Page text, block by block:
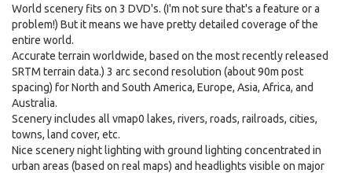
World scenery fits on 3 DVD's. (I'm not sure that's a feature or a
problem!) But it means we have pretty detailed coverage of the
entire world.
Accurate terrain worldwide, based on the most recently released
SRTM terrain data.) 3 arc second resolution (about 90m post
spacing) for North and South America, Europe, Asia, Africa, and
Australia.
Scenery includes all vmap0 lakes, rivers, roads, railroads, cities,
towns, land cover, etc.
Nice scenery night lighting with ground lighting concentrated in
urban areas (based on real maps) and headlights visible on major